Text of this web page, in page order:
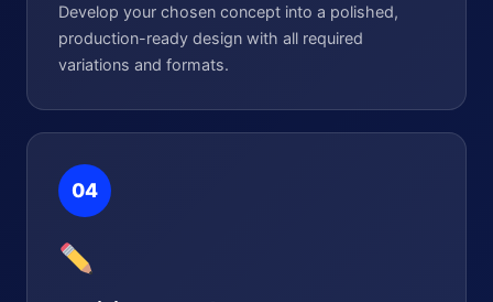
Develop your chosen concept into a polished,
production-ready design with all required
variations and formats.
04